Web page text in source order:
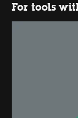
For tools